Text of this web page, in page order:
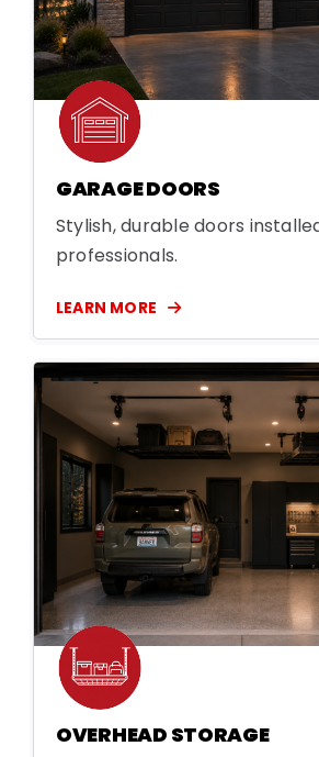
GARAGE DOORS
Stylish, durable doors
professionals.
LEARN MORE
OVERHEAD STORAGE